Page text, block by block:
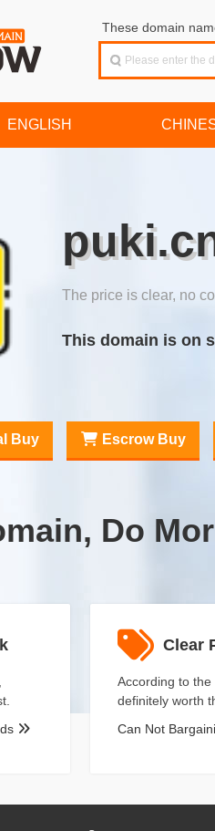
These domain
ENGLISH
The price is clear, no
This domain is on
Buy Escrow Buy
Do
Clear
According to
definitely worth
Can Not